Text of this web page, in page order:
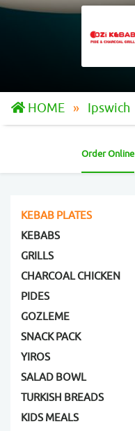
HOME Ipswich
Order Online
KEBAB PLATES
KEBABS
GRILLS
CHARCOAL CHICKEN
PIDES
GOZLEME
SNACK PACK
YIROS
SALAD BOWL
TURKISH BREADS
KIDS MEALS